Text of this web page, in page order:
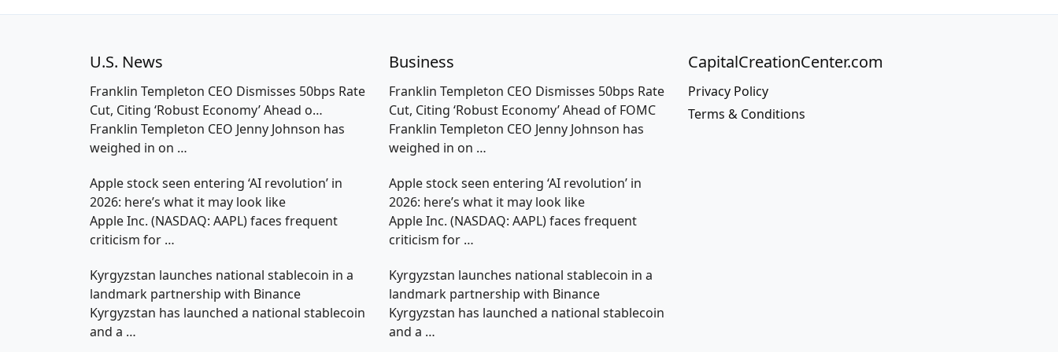
U.S. News
Franklin Templeton CEO Dismisses 50bps Rate
Cut, Citing ‘Robust Economy’ Ahead o…
Franklin Templeton CEO Jenny Johnson has
weighed in on …
Apple stock seen entering ‘AI revolution’ in
2026: here’s what it may look like
Apple Inc. (NASDAQ: AAPL) faces frequent
criticism for …
Kyrgyzstan launches national stablecoin in a
landmark partnership with Binance
Kyrgyzstan has launched a national stablecoin
and a …
Business
Franklin Templeton CEO Dismisses 50bps Rate
Cut, Citing ‘Robust Economy’ Ahead of FOMC
Franklin Templeton CEO Jenny Johnson has
weighed in on …
Apple stock seen entering ‘AI revolution’ in
2026: here’s what it may look like
Apple Inc. (NASDAQ: AAPL) faces frequent
criticism for …
Kyrgyzstan launches national stablecoin in a
landmark partnership with Binance
Kyrgyzstan has launched a national stablecoin
and a …
CapitalCreationCenter.com
Privacy Policy
Terms & Conditions